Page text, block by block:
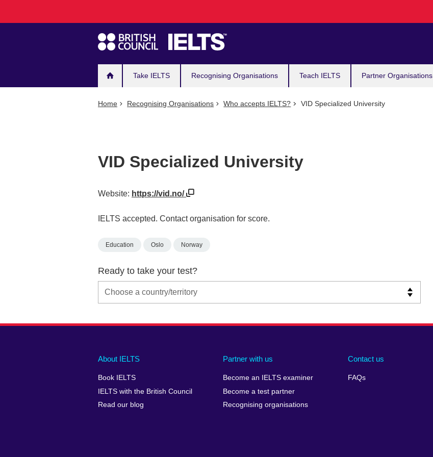
navigation
Take IELTS Recognising Organisations Teach IELTS Partner Organisations
Home Recognising Organisations Who accepts IELTS? VID Specialized University
VID Specialized University
Website: https://vid.no/
IELTS accepted. Contact organisation for score.
Education Oslo Norway
Ready to take your test?
Main
footer
About IELTS
Book IELTS
IELTS with the British Council
Read our blog
Partner with us
Become an IELTS examiner
Become a test partner
Recognising organisations
Contact us
FAQs
Social
menu
Auxiliary